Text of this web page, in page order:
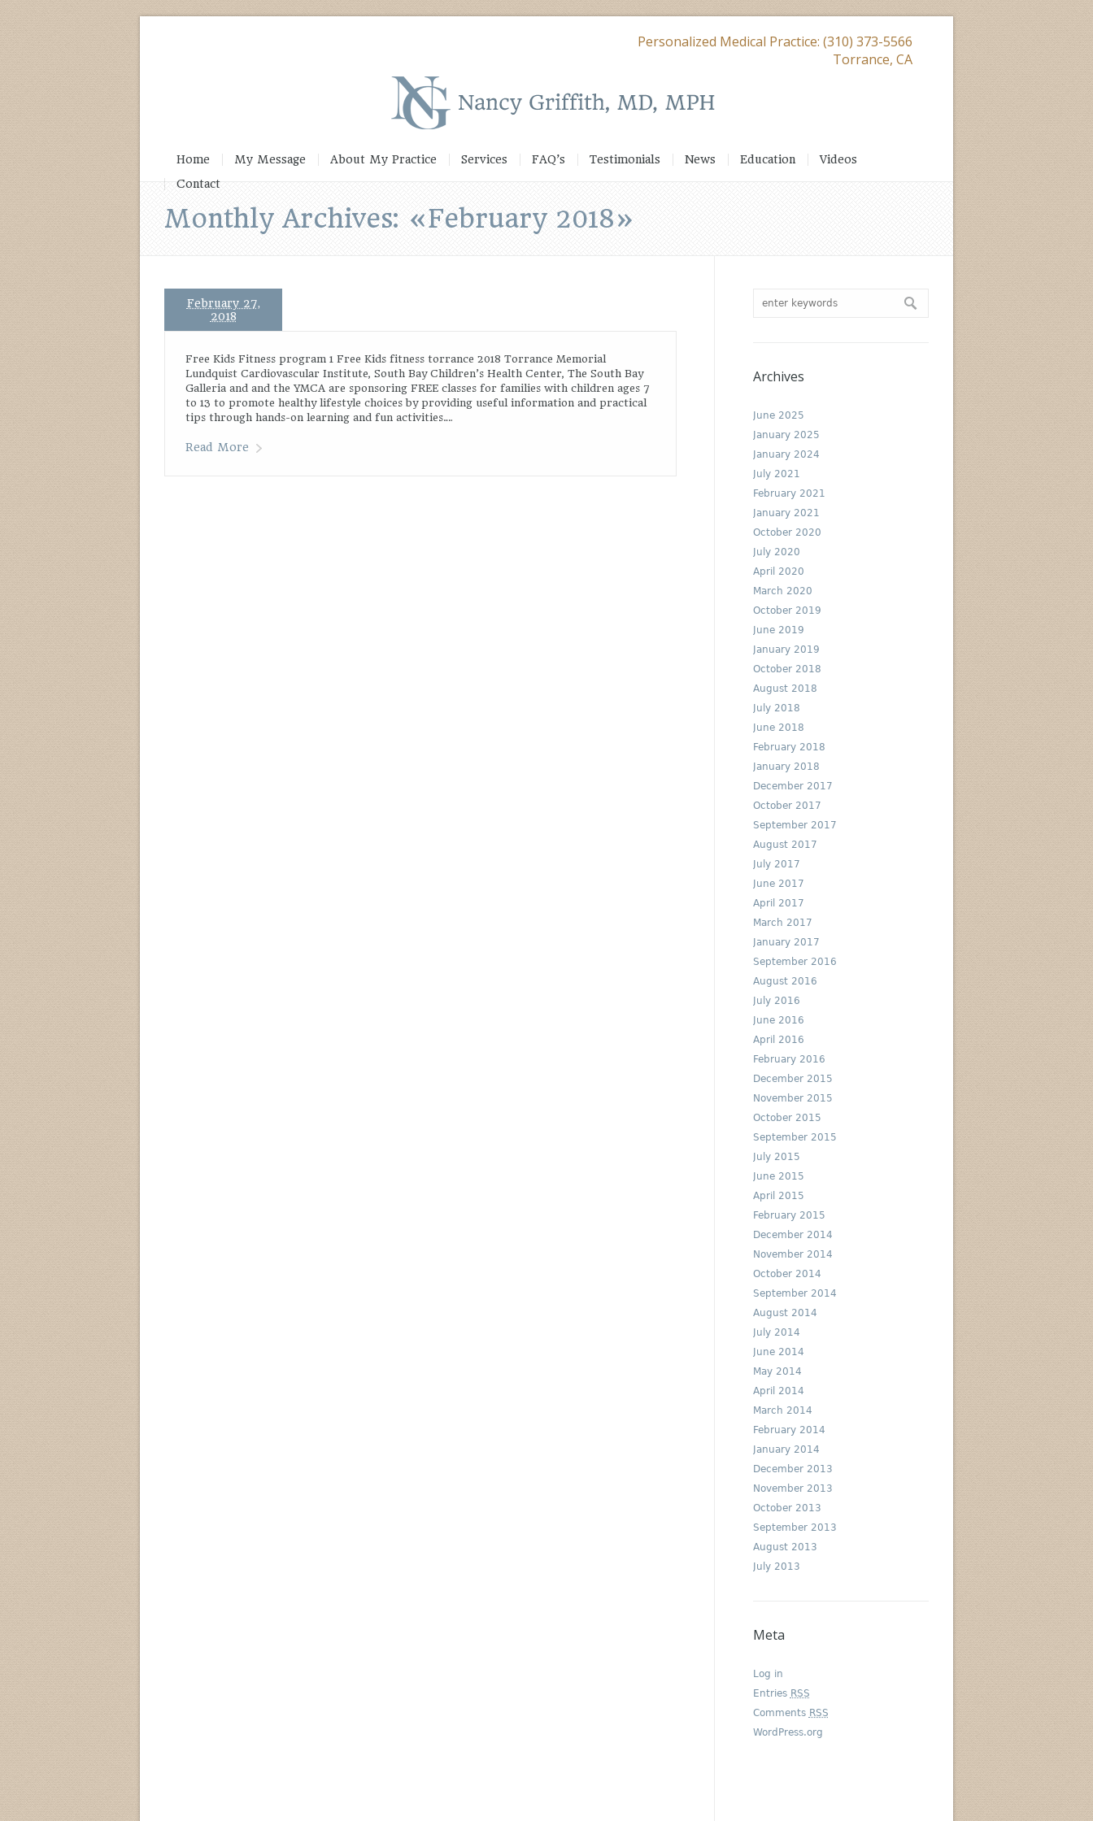
Personalized Medical Practice: (310) 373-5566
Torrance, CA
Home My Message About My Practice Services FAQ’s Testimonials News Education
Videos
Contact
Monthly Archives: «February 2018»
February 27,
2018
Free Kids Fitness program 1 Free Kids fitness torrance 2018 Torrance Memorial
Lundquist Cardiovascular Institute, South Bay Children’s Health Center, The South Bay
Galleria and and the YMCA are sponsoring FREE classes for families with children ages 7
to 13 to promote healthy lifestyle choices by providing useful information and practical
tips through hands-on learning and fun activities….
Read More
Archives
June 2025
January 2025
January 2024
July 2021
February 2021
January 2021
October 2020
July 2020
April 2020
March 2020
October 2019
June 2019
January 2019
October 2018
August 2018
July 2018
June 2018
February 2018
January 2018
December 2017
October 2017
September 2017
August 2017
July 2017
June 2017
April 2017
March 2017
January 2017
September 2016
August 2016
July 2016
June 2016
April 2016
February 2016
December 2015
November 2015
October 2015
September 2015
July 2015
June 2015
April 2015
February 2015
December 2014
November 2014
October 2014
September 2014
August 2014
July 2014
June 2014
May 2014
April 2014
March 2014
February 2014
January 2014
December 2013
November 2013
October 2013
September 2013
August 2013
July 2013
Meta
Log in
Entries RSS
Comments RSS
WordPress.org